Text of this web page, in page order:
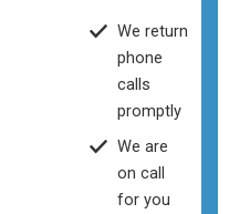
We return
phone
calls
promptly
We are
on call
for you